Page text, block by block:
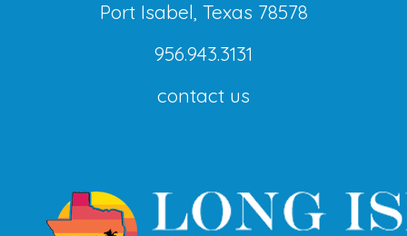
Port Isabel, Texas 78578
956.943.3131
contact us